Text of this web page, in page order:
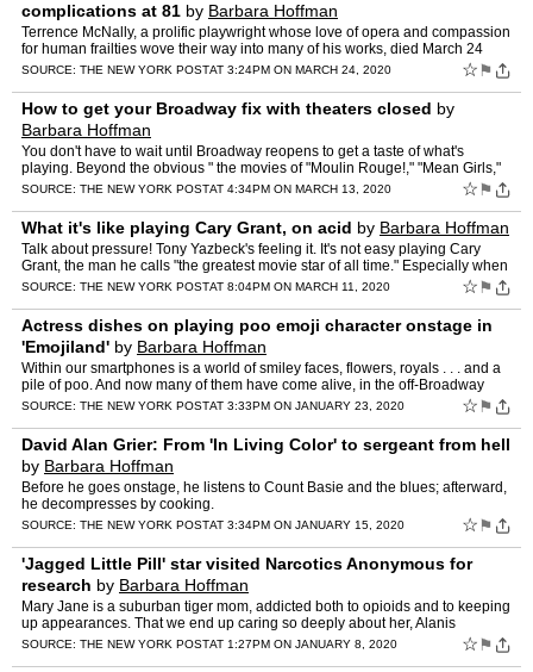
complications at 81 by Barbara Hoffman
Terrence McNally, a prolific playwright whose love of opera and compassion
for human frailties wove their way into many of his works, died March 24
from complications of the coronavirus in a…
SOURCE: THE NEW YORK POSTAT 3:24PM ON MARCH 24, 2020 ☆ ⚑
How to get your Broadway fix with theaters closed by
Barbara Hoffman
You don't have to wait until Broadway reopens to get a taste of what's
playing. Beyond the obvious " the movies of "Moulin Rouge!," "Mean Girls,"
"West Side Story" " here are a few things to…
SOURCE: THE NEW YORK POSTAT 4:34PM ON MARCH 13, 2020 ☆ ⚑
What it's like playing Cary Grant, on acid by Barbara Hoffman
Talk about pressure! Tony Yazbeck's feeling it. It's not easy playing Cary
Grant, the man he calls "the greatest movie star of all time." Especially when
Grant's tap-dancing while tripping o…
SOURCE: THE NEW YORK POSTAT 8:04PM ON MARCH 11, 2020 ☆ ⚑
Actress dishes on playing poo emoji character onstage in
'Emojiland' by Barbara Hoffman
Within our smartphones is a world of smiley faces, flowers, royals . . . and a
pile of poo. And now many of them have come alive, in the off-Broadway
musical "Emojiland." Several key players…
SOURCE: THE NEW YORK POSTAT 3:33PM ON JANUARY 23, 2020 ☆ ⚑
David Alan Grier: From 'In Living Color' to sergeant from hell
by Barbara Hoffman
Before he goes onstage, he listens to Count Basie and the blues; afterward,
he decompresses by cooking.
SOURCE: THE NEW YORK POSTAT 3:34PM ON JANUARY 15, 2020 ☆ ⚑
'Jagged Little Pill' star visited Narcotics Anonymous for
research by Barbara Hoffman
Mary Jane is a suburban tiger mom, addicted both to opioids and to keeping
up appearances. That we end up caring so deeply about her, Alanis
Morissette says, is a tribute to Elizabeth Stanle…
SOURCE: THE NEW YORK POSTAT 1:27PM ON JANUARY 8, 2020 ☆ ⚑